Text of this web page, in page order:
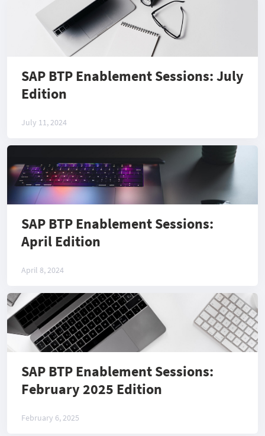
SAP BTP Enablement Sessions: July
Edition
July 11, 2024
SAP BTP Enablement Sessions:
April Edition
April 8, 2024
SAP BTP Enablement Sessions:
February 2025 Edition
February 6, 2025